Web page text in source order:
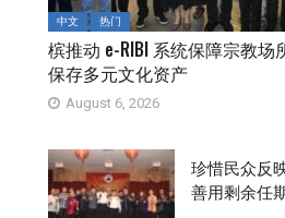
中文 热门
槟推动 e-RIBI 系统保障宗教场
保存多元文化资产
August 6, 2026
珍惜民众反
善用剩余任